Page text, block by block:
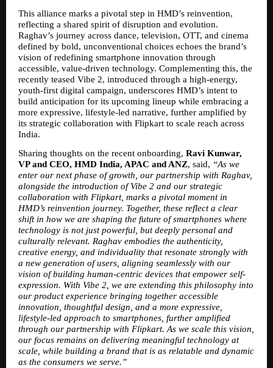
This alliance marks a pivotal step in HMD’s reinvention,
reflecting a shared spirit of disruption and evolution.
Raghav’s journey across dance, television, OTT, and cinema
defined by bold, unconventional choices echoes the brand’s
vision of redefining smartphone innovation through
accessible, value-driven technology. Complementing this, the
recently teased Vibe 2, introduced through a high-energy,
youth-first digital campaign, underscores HMD’s intent to
build anticipation for its upcoming lineup while embracing a
more expressive, lifestyle-led narrative, further amplified by
its strategic collaboration with Flipkart to scale reach across
India.
Sharing thoughts on the recent onboarding, Ravi Kunwar,
VP and CEO, HMD India, APAC and ANZ, said, “As we
enter our next phase of growth, our partnership with Raghav,
alongside the introduction of Vibe 2 and our strategic
collaboration with Flipkart, marks a pivotal moment in
HMD’s reinvention journey. Together, these reflect a clear
shift in how we are shaping the future of smartphones where
technology is not just powerful, but deeply personal and
culturally relevant. Raghav embodies the authenticity,
creative energy, and individuality that resonate strongly with
a new generation of users, aligning seamlessly with our
vision of building human-centric devices that empower self-
expression. With Vibe 2, we are extending this philosophy into
our product experience bringing together accessible
innovation, thoughtful design, and a more expressive,
lifestyle-led approach to smartphones, further amplified
through our partnership with Flipkart. As we scale this vision,
our focus remains on delivering meaningful technology at
scale, while building a brand that is as relatable and dynamic
as the consumers we serve.”